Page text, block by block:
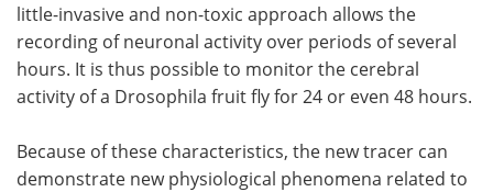
little-invasive and non-toxic approach allows the
recording of neuronal activity over periods of several
hours. It is thus possible to monitor the cerebral
activity of a Drosophila fruit fly for 24 or even 48 hours.
Because of these characteristics, the new tracer can
demonstrate new physiological phenomena related to